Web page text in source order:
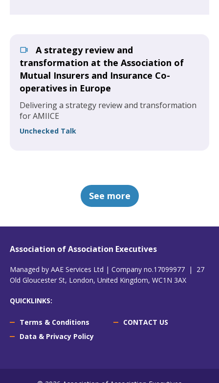
A strategy review and
transformation at the Association of
Mutual Insurers and Insurance Co-
operatives in Europe
Delivering a strategy review and transformation
for AMIICE
Unchecked Talk
See more
Association of Association Executives
Managed by AAE Services Ltd | Company no.17099977 | 27
Old Gloucester St, London, United Kingdom, WC1N 3AX
QUICKLINKS:
Terms & Conditions
Data & Privacy Policy
CONTACT US